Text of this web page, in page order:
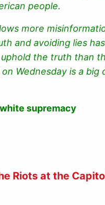
people.
more
and avoiding lies
the truth than
Wednesday is a
supremacy
Riots at the